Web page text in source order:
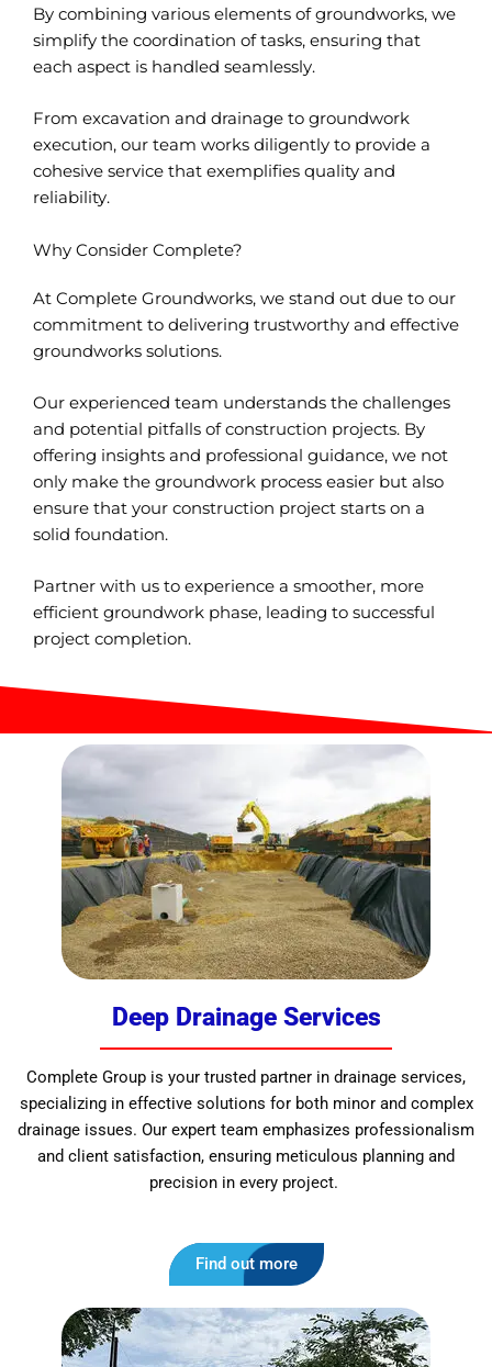
By combining various elements of groundworks, we
simplify the coordination of tasks, ensuring that
each aspect is handled seamlessly.
From excavation and drainage to groundwork
execution, our team works diligently to provide a
cohesive service that exemplifies quality and
reliability.
Why Consider Complete?
At Complete Groundworks, we stand out due to our
commitment to delivering trustworthy and effective
groundworks solutions.
Our experienced team understands the challenges
and potential pitfalls of construction projects. By
offering insights and professional guidance, we not
only make the groundwork process easier but also
ensure that your construction project starts on a
solid foundation.
Partner with us to experience a smoother, more
efficient groundwork phase, leading to successful
project completion.
Deep Drainage Services
Complete Group is your trusted partner in drainage services,
specializing in effective solutions for both minor and complex
drainage issues. Our expert team emphasizes professionalism
and client satisfaction, ensuring meticulous planning and
precision in every project.
Find out more